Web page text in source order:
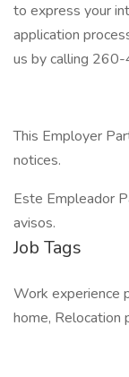
to express your
application
us by calling
This Employer
notices.
Este Empleador
avisos.
Job Tags
Work experience
home, Relocation